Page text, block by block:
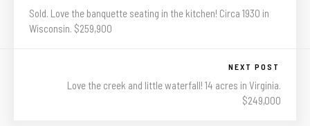
Sold. Love the banquette seating in the kitchen! Circa 1930 in
Wisconsin. $259,900
NEXT POST
Love the creek and little waterfall! 14 acres in Virginia.
$249,000